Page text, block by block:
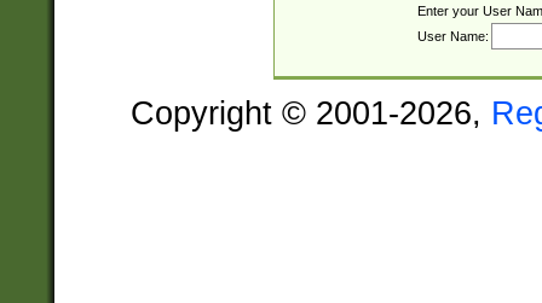
Enter your User
User Name:
Copyright © 2001-2026,